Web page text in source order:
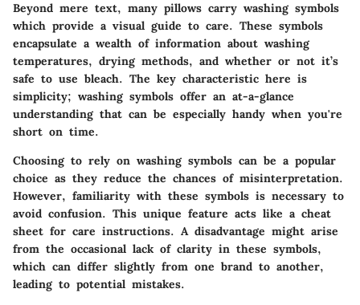
Beyond mere text, many pillows carry washing symbols
which provide a visual guide to care. These symbols
encapsulate a wealth of information about washing
temperatures, drying methods, and whether or not it’s
safe to use bleach. The key characteristic here is
simplicity; washing symbols offer an at-a-glance
understanding that can be especially handy when you're
short on time.
Choosing to rely on washing symbols can be a popular
choice as they reduce the chances of misinterpretation.
However, familiarity with these symbols is necessary to
avoid confusion. This unique feature acts like a cheat
sheet for care instructions. A disadvantage might arise
from the occasional lack of clarity in these symbols,
which can differ slightly from one brand to another,
leading to potential mistakes.